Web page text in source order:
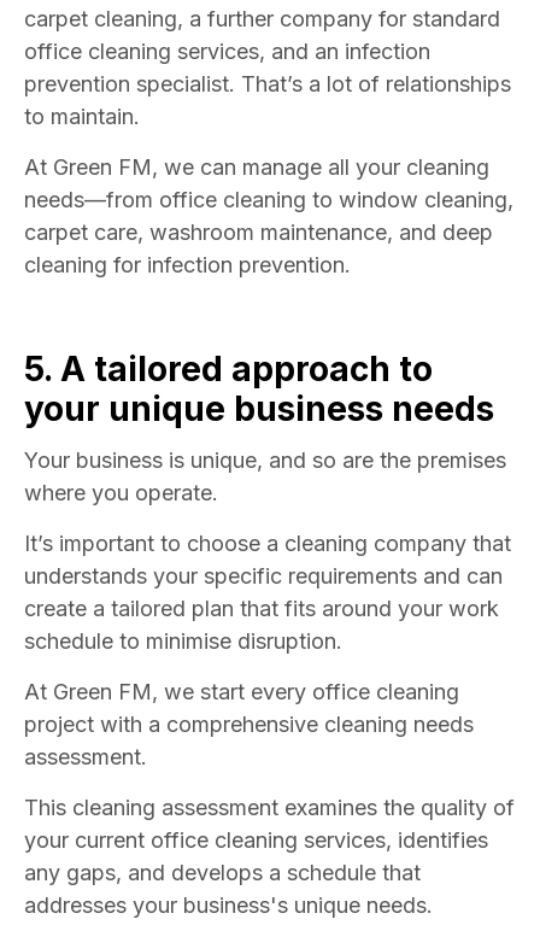
carpet cleaning, a further company for standard
office cleaning services, and an infection
prevention specialist. That’s a lot of relationships
to maintain.
At Green FM, we can manage all your cleaning
needs—from office cleaning to window cleaning,
carpet care, washroom maintenance, and deep
cleaning for infection prevention.
5. A tailored approach to
your unique business needs
Your business is unique, and so are the premises
where you operate.
It’s important to choose a cleaning company that
understands your specific requirements and can
create a tailored plan that fits around your work
schedule to minimise disruption.
At Green FM, we start every office cleaning
project with a comprehensive cleaning needs
assessment.
This cleaning assessment examines the quality of
your current office cleaning services, identifies
any gaps, and develops a schedule that
addresses your business's unique needs.